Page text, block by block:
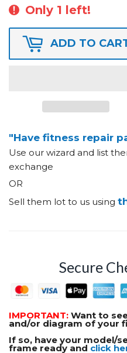
Only 1 left!
ADD TO
"Have fitness repair
Use our wizard and list
exchange
OR
Sell them lot to us using
Secure
IMPORTANT: Want to
and/or diagram of your
If so, have your model/
frame ready and click